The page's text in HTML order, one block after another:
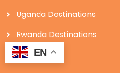
Uganda Destinations
Rwanda Destinations
EN